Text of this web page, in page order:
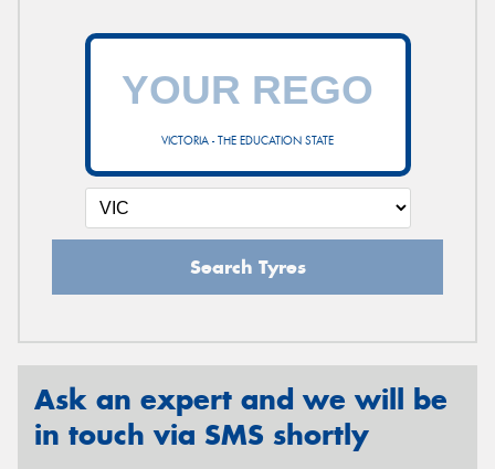
VICTORIA - THE EDUCATION STATE
Search Tyres
Ask an expert and we will be
in touch via SMS shortly